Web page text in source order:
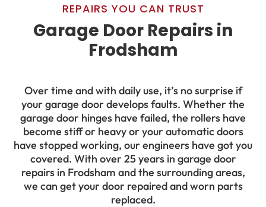
REPAIRS YOU CAN TRUST
Garage Door Repairs in
Frodsham
Over time and with daily use, it’s no surprise if
your garage door develops faults. Whether the
garage door hinges have failed, the rollers have
become stiff or heavy or your automatic doors
have stopped working, our engineers have got you
covered. With over 25 years in garage door
repairs in Frodsham and the surrounding areas,
we can get your door repaired and worn parts
replaced.